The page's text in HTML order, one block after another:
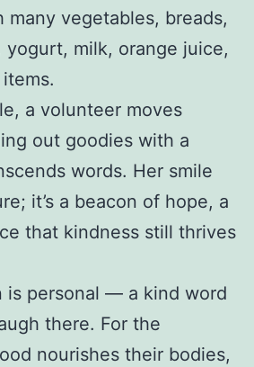
vegetables, breads,
yogurt, milk, orange juice,
a volunteer moves
out goodies with a
words. Her smile
it’s a beacon of hope, a
that kindness still thrives
is personal — a kind word
there. For the
nourishes their bodies,